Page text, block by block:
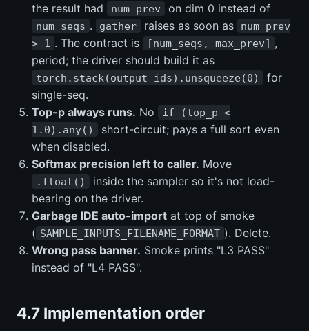
the result had
num_prev on dim 0 instead of
num_seqs . gather raises as soon as
num_prev
> 1 . The contract is [num_seqs, max_prev] ,
period; the driver should build it as
torch.stack(output_ids).unsqueeze(0)
for
single-seq.
Top-p always runs. No
if (top_p <
1.0).any()
short-circuit; pays a full sort even
when disabled.
Softmax precision left to caller. Move
.float()
inside the sampler so it's not load-
bearing on the driver.
Garbage IDE auto-import at top of smoke
( SAMPLE_INPUTS_FILENAME_FORMAT ). Delete.
Wrong pass banner. Smoke prints "L3 PASS"
instead of "L4 PASS".
4.7 Implementation order